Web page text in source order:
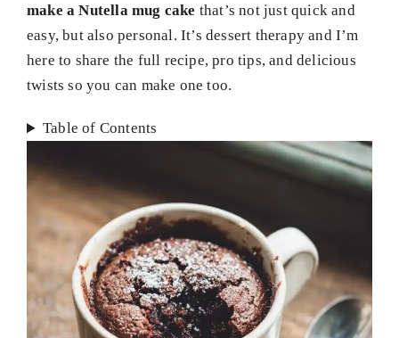
make a Nutella mug cake that’s not just quick and
easy, but also personal. It’s dessert therapy and I’m
here to share the full recipe, pro tips, and delicious
twists so you can make one too.
Table of Contents